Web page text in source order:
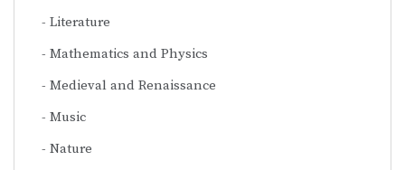
Literature
Mathematics and Physics
Medieval and Renaissance
Music
Nature